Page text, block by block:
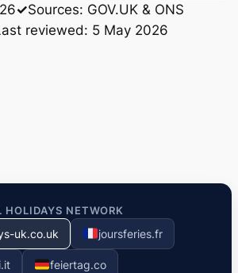
Sources: GOV.UK & ONS
reviewed: 5 May 2026
NETWORK
uk.co.uk joursferies.fr
feiertag.co